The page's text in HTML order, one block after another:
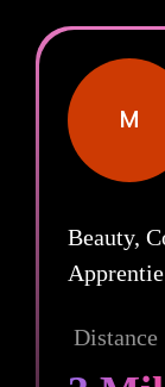
M
Beauty,
Distance